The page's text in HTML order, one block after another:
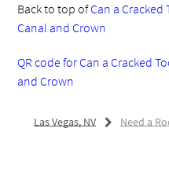
Back to top ofCan a
Canal and Crown
QR code for Can a Cracked
and Crown
Las Vegas, NV Need a